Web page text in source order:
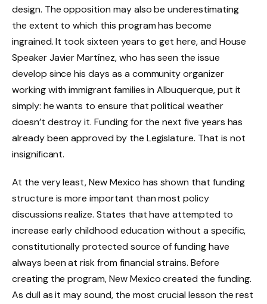
design. The opposition may also be underestimating
the extent to which this program has become
ingrained. It took sixteen years to get here, and House
Speaker Javier Martínez, who has seen the issue
develop since his days as a community organizer
working with immigrant families in Albuquerque, put it
simply: he wants to ensure that political weather
doesn’t destroy it. Funding for the next five years has
already been approved by the Legislature. That is not
insignificant.
At the very least, New Mexico has shown that funding
structure is more important than most policy
discussions realize. States that have attempted to
increase early childhood education without a specific,
constitutionally protected source of funding have
always been at risk from financial strains. Before
creating the program, New Mexico created the funding.
As dull as it may sound, the most crucial lesson the rest